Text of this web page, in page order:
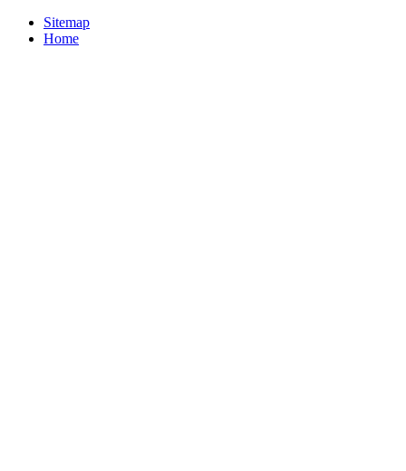
Sitemap
Home